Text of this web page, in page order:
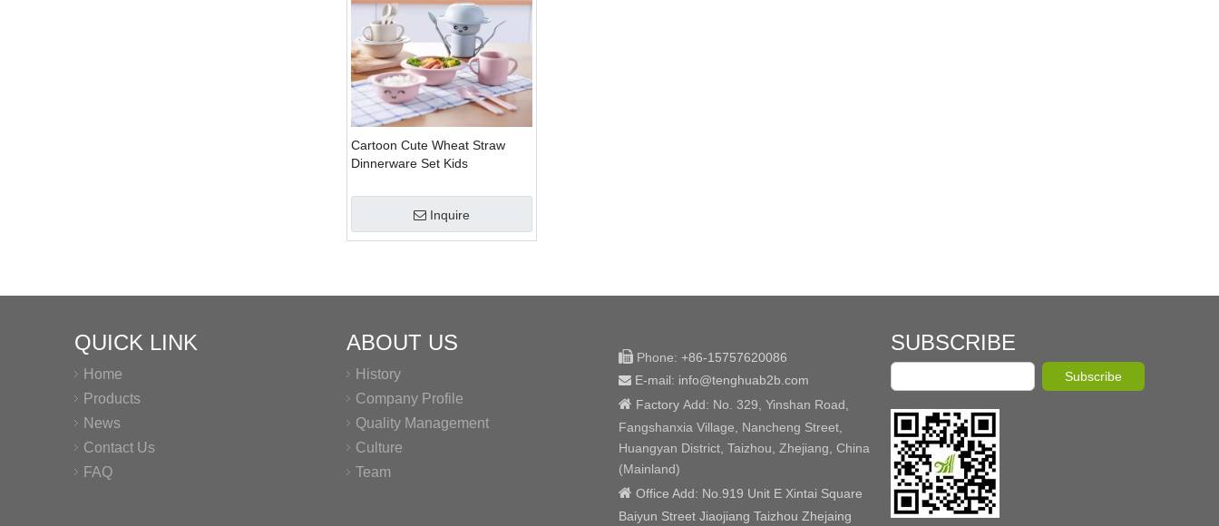
Cartoon Cute Wheat Straw
Dinnerware Set Kids
Inquire
QUICK LINK
Home
Products
News
Contact Us
FAQ
ABOUT US
History
Company Profile
Quality Management
Culture
Team
 Phone: +86-15757620086
 E-mail: info@tenghuab2b .com
 Factory Add: No. 329, Yinshan Road,
Fangshanxia Village, Nancheng Street,
Huangyan District, Taizhou, Zhejiang, China
(Mainland)
 Office Add: No.919 Unit E Xintai Square
Baiyun Street Jiaojiang Taizhou Zhejaing
SUBSCRIBE
Subscribe